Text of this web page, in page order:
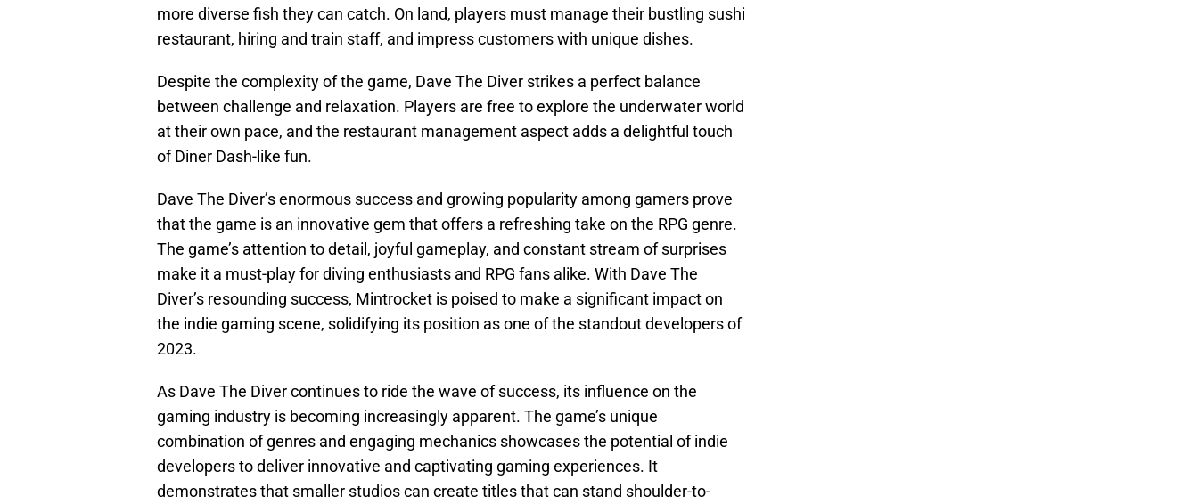
more diverse fish they can catch. On land, players must manage their bustling sushi
restaurant, hiring and train staff, and impress customers with unique dishes.
Despite the complexity of the game, Dave The Diver strikes a perfect balance
between challenge and relaxation. Players are free to explore the underwater world
at their own pace, and the restaurant management aspect adds a delightful touch
of Diner Dash-like fun.
Dave The Diver’s enormous success and growing popularity among gamers prove
that the game is an innovative gem that offers a refreshing take on the RPG genre.
The game’s attention to detail, joyful gameplay, and constant stream of surprises
make it a must-play for diving enthusiasts and RPG fans alike. With Dave The
Diver’s resounding success, Mintrocket is poised to make a significant impact on
the indie gaming scene, solidifying its position as one of the standout developers of
2023.
As Dave The Diver continues to ride the wave of success, its influence on the
gaming industry is becoming increasingly apparent. The game’s unique
combination of genres and engaging mechanics showcases the potential of indie
developers to deliver innovative and captivating gaming experiences. It
demonstrates that smaller studios can create titles that can stand shoulder-to-